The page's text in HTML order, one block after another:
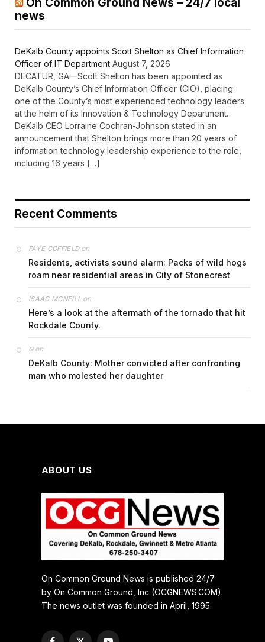
news
DeKalb County appoints Scott Shelton as Chief Information
Officer of IT Department August 7, 2026
DECATUR, GA—Scott Shelton has been appointed as
DeKalb County’s Chief Information Officer (CIO), placing
one of the County’s most experienced technology leaders
at the helm of its Innovation & Technology Department.
DeKalb CEO Lorraine Cochran-Johnson stated in an
announcement that Shelton brings more than 20 years of
information technology leadership experience to the role,
including 16 years […]
Recent Comments
FAYE COFFIELDon
Residents, activists sound alarm: Packs of wild hogs
roam near residential areas in City of Stonecrest
ISAAC MCNEILL on
Here’s a look at the aftermath of the tornado that hit
Rockdale County.
Gon
DeKalb County: Mother convicted after confronting
man who molested her daughter
ABOUT US
On Common Ground News is published 24/7
by On Common Ground, Inc (OCGNEWS.COM).
The news outlet was founded in April, 1995.